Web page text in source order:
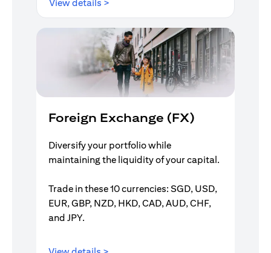
View details >
Foreign Exchange (FX)
Diversify your portfolio while
maintaining the liquidity of your capital.
Trade in these 10 currencies: SGD, USD,
EUR, GBP, NZD, HKD, CAD, AUD, CHF,
and JPY.